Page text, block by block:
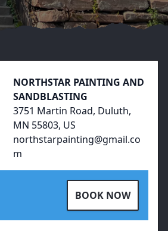
NORTHSTAR PAINTING AND
SANDBLASTING
3751 Martin Road, Duluth,
MN 55803, US
northstarpainting@gmail.co
m
BOOK NOW